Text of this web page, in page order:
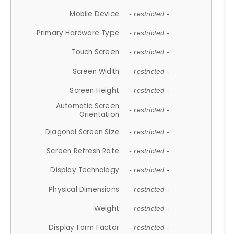
Mobile Device - restricted -
Primary Hardware Type - restricted -
Touch Screen - restricted -
Screen Width - restricted -
Screen Height - restricted -
Automatic Screen
Orientation
- restricted -
Diagonal Screen Size - restricted -
Screen Refresh Rate - restricted -
Display Technology - restricted -
Physical Dimensions - restricted -
Weight - restricted -
Display Form Factor - restricted -